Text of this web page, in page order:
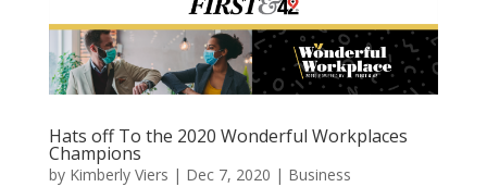
Hats off To the 2020 Wonderful Workplaces
Champions
by Kimberly Viers | Dec 7, 2020 | Business